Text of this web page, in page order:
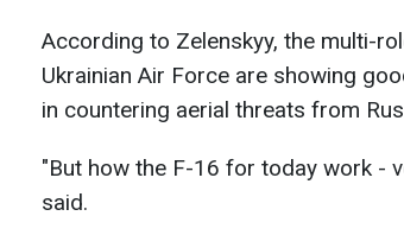
According to Zelenskyy, the multi-
Ukrainian Air Force are showing
in countering aerial threats from
"But how the F-16 for today work -
said.